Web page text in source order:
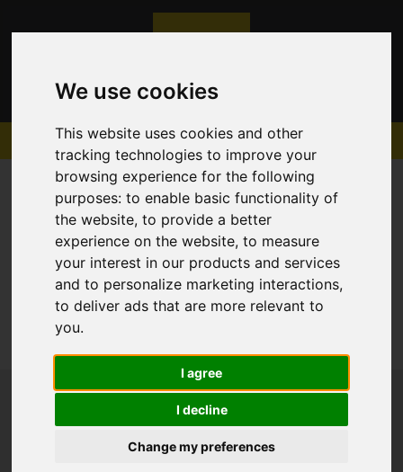
We use cookies
This website uses cookies and other
tracking technologies to improve your
browsing experience for the following
purposes:to enable basic functionality of
the website,to provide a better
experience on the website,to measure
your interest in our products and services
and to personalize marketing interactions,
to deliver ads that are more relevant to
you.
I agree
I decline
Change my preferences
Sorry, no records were found. Please try again.